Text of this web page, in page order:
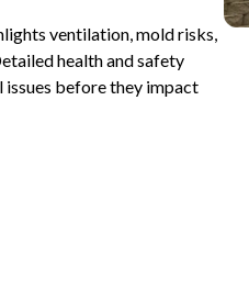
ventilation, mold risks,
health and safety
before they impact